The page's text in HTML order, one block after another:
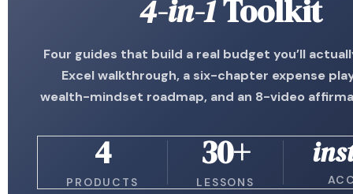
4-in-1Toolkit
Four guides that build a real budget you’ll
Excel walkthrough, a six-chapter expense
wealth-mindset roadmap, and an 8-video
4
PRODUCTS
30+
LESSONS